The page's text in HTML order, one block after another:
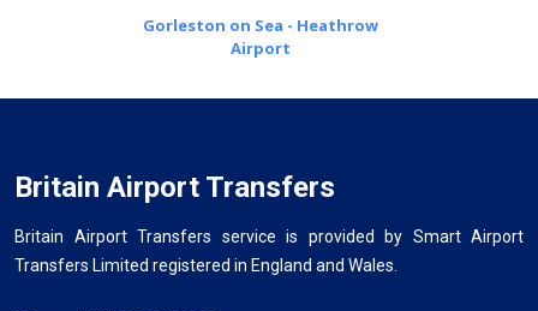
Gorleston on Sea - Heathrow
Airport
Britain Airport Transfers
Britain Airport Transfers service is provided by Smart Airport
Transfers Limited registered in England and Wales.